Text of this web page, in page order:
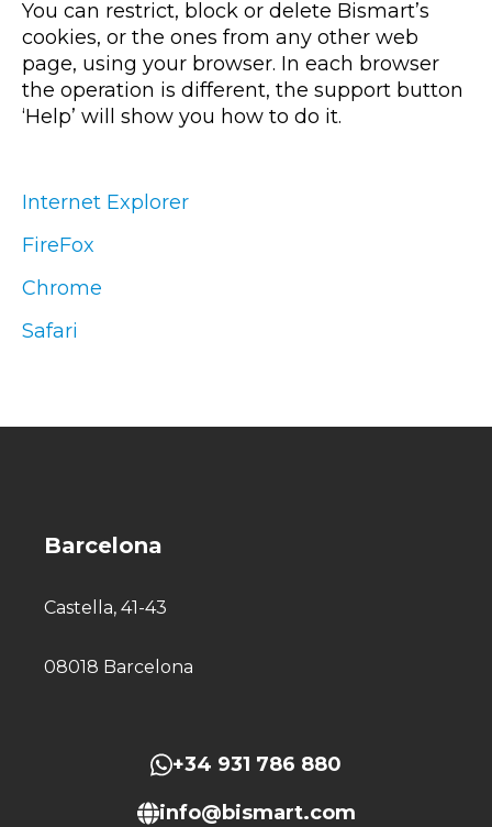
You can restrict, block or delete Bismart’s
cookies, or the ones from any other web
page, using your browser. In each browser
the operation is different, the support button
‘Help’ will show you how to do it.
Internet Explorer
FireFox
Chrome
Safari
Barcelona
Castella, 41-43
08018 Barcelona
+34 931 786 880
info@bismart.com